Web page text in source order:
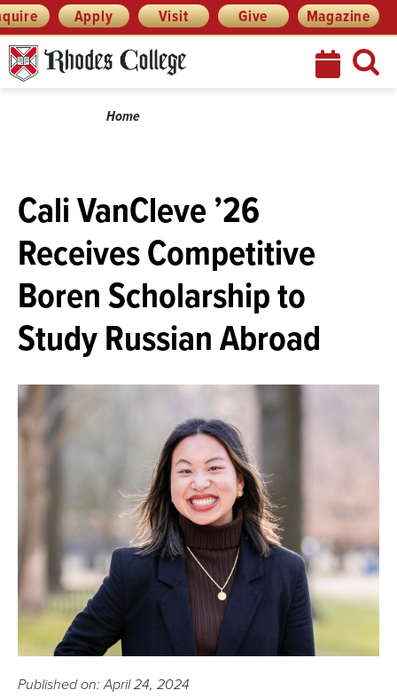
Skip
to
content
Menu Apply Visit Give Magazine
BreadcrumbHome
Cali VanCleve ’26
Receives Competitive
Boren Scholarship to
Study Russian Abroad
Published on: April 24, 2024